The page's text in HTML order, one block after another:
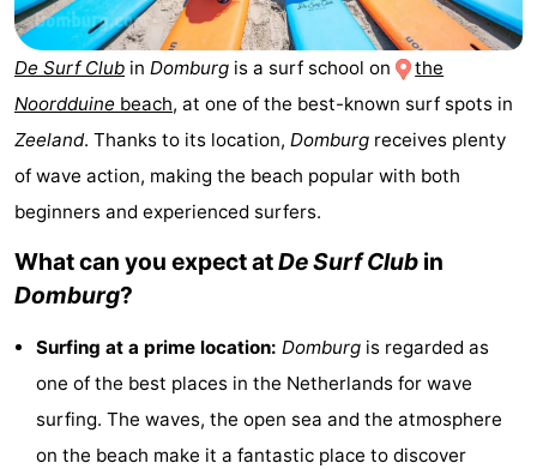
Résidence
Wijngaerde
Campsites
Cottages
-
Buitenhof
Domburg
-
De
Boomgaard
De
Zandput
-
Hof
Domburg
Joossesweg
Résidence
Hotels
De Surf Club in Domburg is a surf school on
the
Noordduine beach, at one of the best-known surf spots in
Zeeland. Thanks to its location, Domburg receives plenty
of wave action, making the beach popular with both
beginners and experienced surfers.
What can you expect atDe Surf Club in
Domburg?
Surfing at a prime location: Domburg is regarded as
one of the best places in the Netherlands for wave
surfing. The waves, the open sea and the atmosphere
on the beach make it a fantastic place to discover